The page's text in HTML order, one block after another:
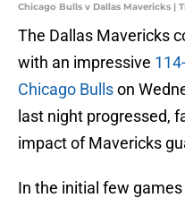
Chicago Bulls v Dallas Mavericks |
The Dallas Mavericks
with an impressive
Chicago Bullson
last night progressed,
impact of Mavericks
In the initial few